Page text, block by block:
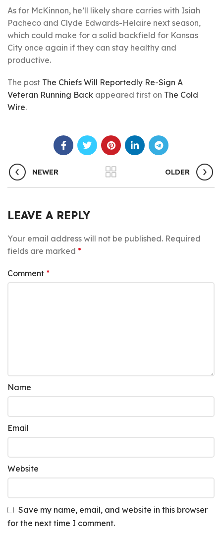
As for McKinnon, he’ll likely share carries with Isiah
Pacheco and Clyde Edwards-Helaire next season,
which could make for a solid backfield for Kansas
City once again if they can stay healthy and
productive.
The post The Chiefs Will Reportedly Re-Sign A
Veteran Running Back appeared first on The Cold
Wire.
NEWER OLDER
LEAVE A REPLY
Your email address will not be published. Required
fields are marked *
Comment *
Name
Email
Website
Save my name, email, and website in this browser
for the next time I comment.